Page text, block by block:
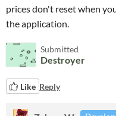
prices don't reset when
the application.
Submitted
Destroyer
Like Reply